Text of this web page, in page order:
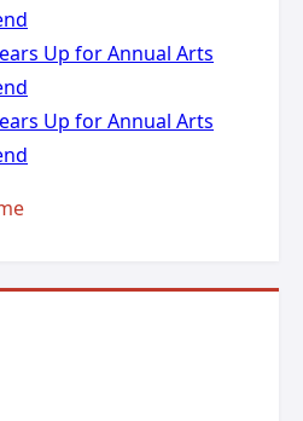
Up for Annual Arts
Up for Annual Arts